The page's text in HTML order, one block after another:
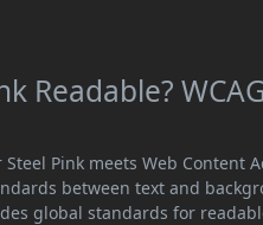
Readable?
Steel Pink meets Web Content
between text and
global standards for